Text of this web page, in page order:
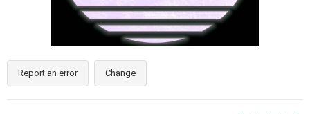
Report an error Change